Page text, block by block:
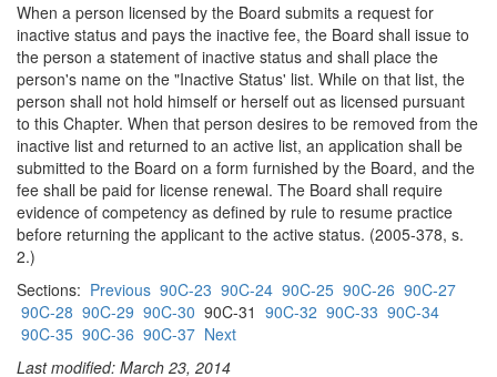
When a person licensed by the Board submits a request for
inactive status and pays the inactive fee, the Board shall issue to
the person a statement of inactive status and shall place the
person's name on the "Inactive Status' list. While on that list, the
person shall not hold himself or herself out as licensed pursuant
to this Chapter. When that person desires to be removed from the
inactive list and returned to an active list, an application shall be
submitted to the Board on a form furnished by the Board, and the
fee shall be paid for license renewal. The Board shall require
evidence of competency as defined by rule to resume practice
before returning the applicant to the active status. (2005-378, s.
2.)
Sections: Previous 90C-23 90C-24 90C-25 90C-26 90C-27
90C-28 90C-29 90C-30 90C-31 90C-32 90C-33 90C-34
90C-35 90C-36 90C-37 Next
Last modified: March 23, 2014